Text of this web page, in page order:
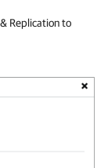
Replicationto